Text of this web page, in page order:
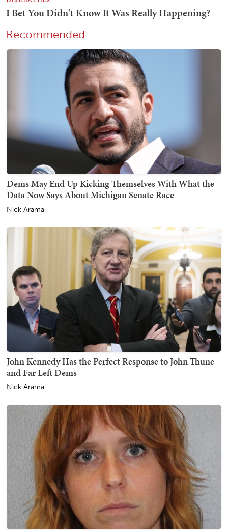
Recommended
Dems May End Up Kicking Themselves With What the
Data Now Says About Michigan Senate Race
Nick Arama
John Kennedy Has the Perfect Response to John Thune
and Far Left Dems
Nick Arama